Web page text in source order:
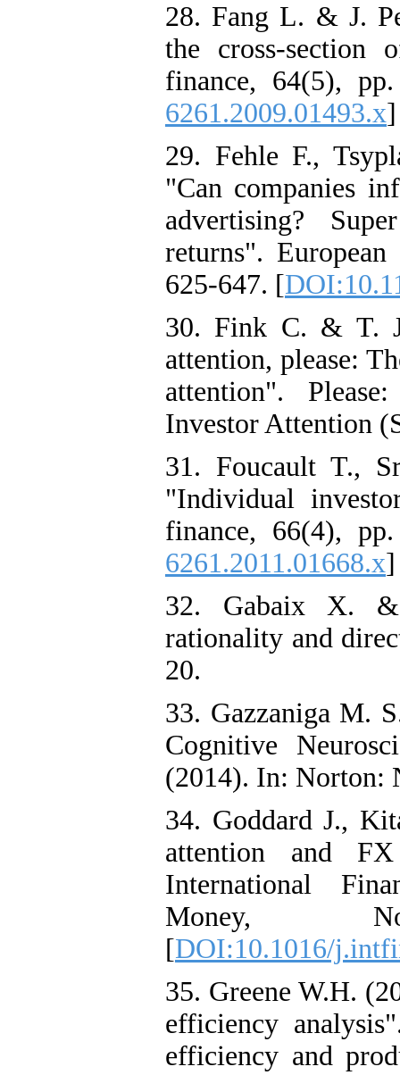
28. Fang L. & J.
the
finance, 64(5),
6261.2009.01493.x]
29. Fehle F.,
"Can companies
advertising?
returns".
625-647. [
30. Fink C. & T.
attention, please:
attention".
Investor Attention
31. Foucault T.,
"Individual
finance, 66(4),
6261.2011.01668.x]
32. Gabaix X. &
rationality and
20.
33. Gazzaniga M.
Cognitive
(2014). In: Norton:
34. Goddard J.,
attention and
International
Money,
[DOI:10.1016/
35. Greene W.H.
efficiency
efficiency and